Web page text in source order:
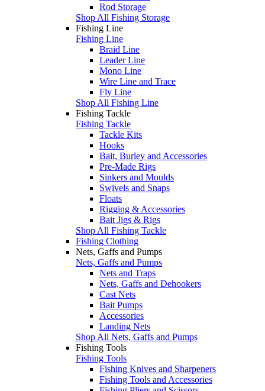
Rod Storage
Shop All Fishing Storage
Fishing Line
Fishing Line
Braid Line
Leader Line
Mono Line
Wire Line and Trace
Fly Line
Shop All Fishing Line
Fishing Tackle
Fishing Tackle
Tackle Kits
Hooks
Bait, Burley and Accessories
Pre-Made Rigs
Sinkers and Moulds
Swivels and Snaps
Floats
Rigging & Accessories
Bait Jigs & Rigs
Shop All Fishing Tackle
Fishing Clothing
Nets, Gaffs and Pumps
Nets, Gaffs and Pumps
Nets and Traps
Nets, Gaffs and Dehookers
Cast Nets
Bait Pumps
Accessories
Landing Nets
Shop All Nets, Gaffs and Pumps
Fishing Tools
Fishing Tools
Fishing Knives and Sharpeners
Fishing Tools and Accessories